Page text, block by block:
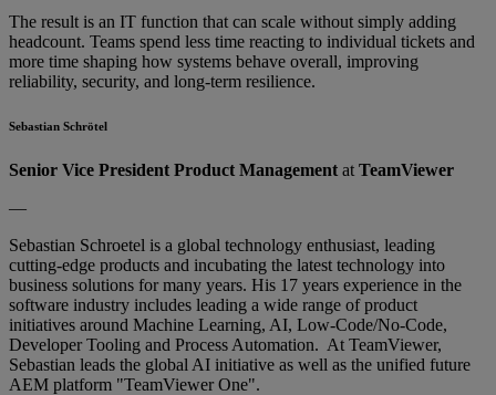
The result is an IT function that can scale without simply adding
headcount. Teams spend less time reacting to individual tickets and
more time shaping how systems behave overall, improving
reliability, security, and long-term resilience.
Sebastian Schrötel
Senior Vice President Product Management at TeamViewer
—
Sebastian Schroetel is a global technology enthusiast, leading
cutting-edge products and incubating the latest technology into
business solutions for many years. His 17 years experience in the
software industry includes leading a wide range of product
initiatives around Machine Learning, AI, Low-Code/No-Code,
Developer Tooling and Process Automation. At TeamViewer,
Sebastian leads the global AI initiative as well as the unified future
AEM platform "TeamViewer One".